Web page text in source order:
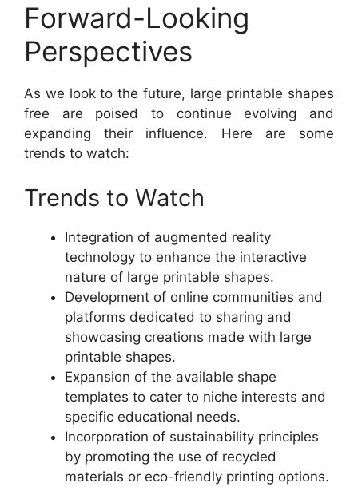
Forward-Looking
Perspectives
As we look to the future, large printable shapes
free are poised to continue evolving and
expanding their influence. Here are some
trends to watch:
Trends to Watch
Integration of augmented reality
technology to enhance the interactive
nature of large printable shapes.
Development of online communities and
platforms dedicated to sharing and
showcasing creations made with large
printable shapes.
Expansion of the available shape
templates to cater to niche interests and
specific educational needs.
Incorporation of sustainability principles
by promoting the use of recycled
materials or eco-friendly printing options.